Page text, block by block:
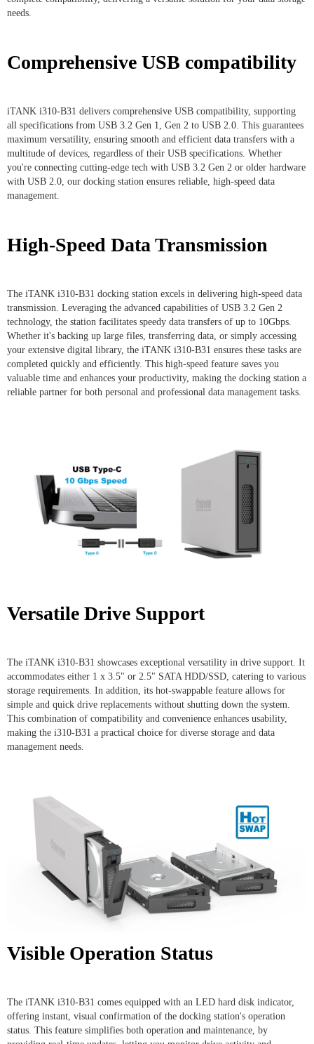
needs.
Comprehensive USB compatibility
iTANK i310-B31 delivers comprehensive USB compatibility, supporting
all specifications from USB 3.2 Gen 1, Gen 2 to USB 2.0. This guarantees
maximum versatility, ensuring smooth and efficient data transfers with a
multitude of devices, regardless of their USB specifications. Whether
you're connecting cutting-edge tech with USB 3.2 Gen 2 or older hardware
with USB 2.0, our docking station ensures reliable, high-speed data
management.
High-Speed Data Transmission
The iTANK i310-B31 docking station excels in delivering high-speed data
transmission. Leveraging the advanced capabilities of USB 3.2 Gen 2
technology, the station facilitates speedy data transfers of up to 10Gbps.
Whether it's backing up large files, transferring data, or simply accessing
your extensive digital library, the iTANK i310-B31 ensures these tasks are
completed quickly and efficiently. This high-speed feature saves you
valuable time and enhances your productivity, making the docking station a
reliable partner for both personal and professional data management tasks.
Versatile Drive Support
The iTANK i310-B31 showcases exceptional versatility in drive support. It
accommodates either 1 x 3.5" or 2.5" SATA HDD/SSD, catering to various
storage requirements. In addition, its hot-swappable feature allows for
simple and quick drive replacements without shutting down the system.
This combination of compatibility and convenience enhances usability,
making the i310-B31 a practical choice for diverse storage and data
management needs.
Visible Operation Status
The iTANK i310-B31 comes equipped with an LED hard disk indicator,
offering instant, visual confirmation of the docking station's operation
status. This feature simplifies both operation and maintenance, by